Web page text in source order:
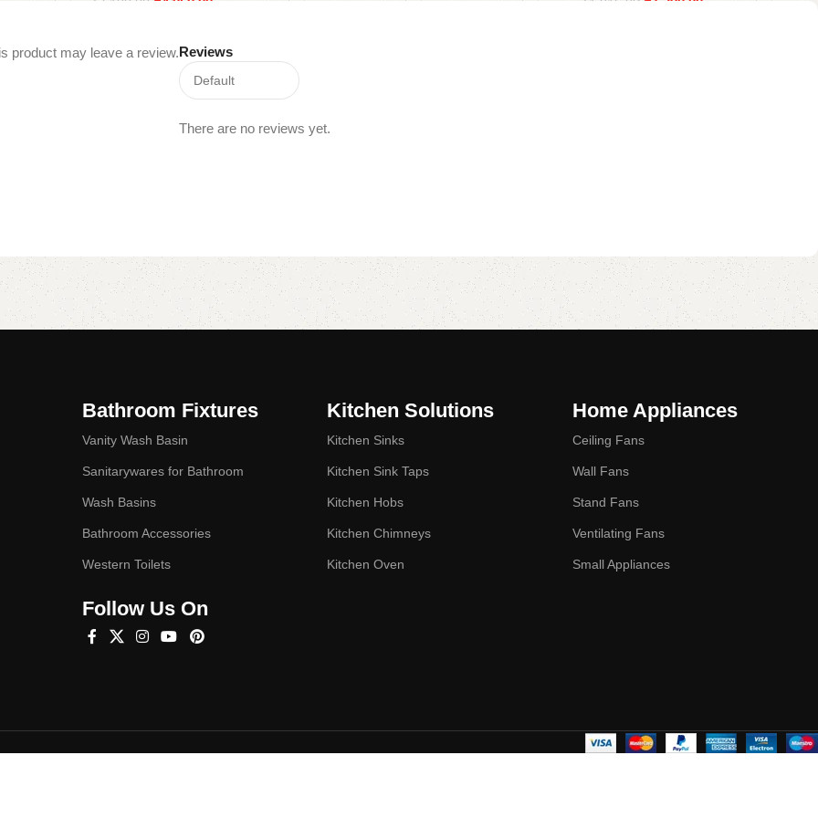
₹7,100.00 ₹1,815.00
Reviews
There are no reviews yet.
product may leave a review.
Bathroom Fixtures
Vanity Wash Basin
Sanitarywares for Bathroom
Wash Basins
Bathroom Accessories
Western Toilets
Kitchen Solutions
Kitchen Sinks
Kitchen Sink Taps
Kitchen Hobs
Kitchen Chimneys
Kitchen Oven
Home Appliances
Ceiling Fans
Wall Fans
Stand Fans
Ventilating Fans
Small Appliances
Follow Us On